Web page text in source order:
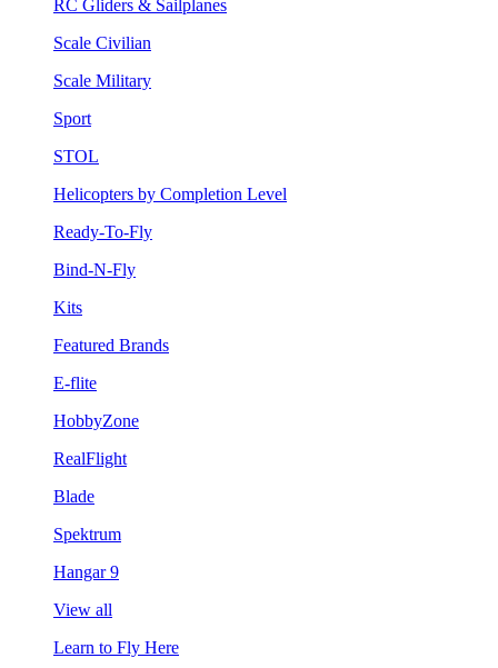
RC Gliders & Sailplanes
Scale Civilian
Scale Military
Sport
STOL
Helicopters by Completion Level
Ready-To-Fly
Bind-N-Fly
Kits
Featured Brands
E-flite
HobbyZone
RealFlight
Blade
Spektrum
Hangar 9
View all
Learn to Fly Here